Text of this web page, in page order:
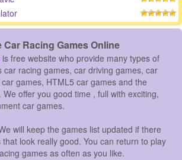
Car Racing Games Online
is free website who provide many types of
car racing games, car driving games, car
games, HTML5 car games and the
offer you good time , full with exciting,
car games.
will keep the games list updated if there
look really good. You can return to play
games as often as you like.